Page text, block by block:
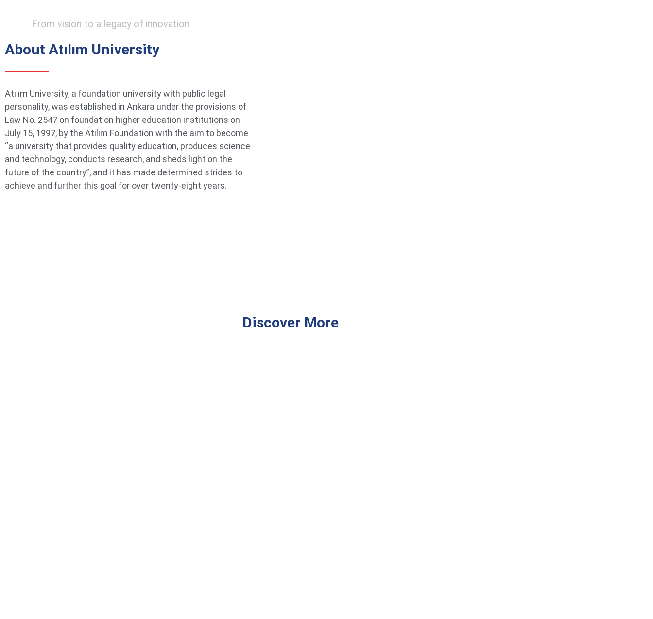
From vision to a legacy of innovation
About Atılım University
Atılım University, a foundation university with public legal
personality, was established in Ankara under the provisions of
Law No. 2547 on foundation higher education institutions on
July 15, 1997, by the Atılım Foundation with the aim to become
“a university that provides quality education, produces science
and technology, conducts research, and sheds light on the
future of the country”, and it has made determined strides to
achieve and further this goal for over twenty-eight years.
Discover More